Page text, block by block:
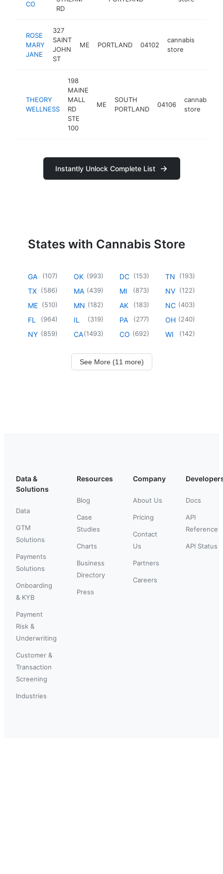
CO
RD
ROSE
MARY
JANE
327
SAINT
JOHN
ST
ME PORTLAND 04102
cannabis
store
THEORY
WELLNESS
198
MAINE
MALL
RD
STE
100
ME
SOUTH
PORTLAND
04106
cannabis
store
Instantly Unlock Complete List
States with Cannabis Store
GA (107)
TX (586)
ME (510)
FL (964)
NY (859)
OK (993)
MA (439)
MN (182)
IL (319)
CA(1493)
DC (153)
MI (873)
AK (183)
PA (277)
CO (692)
TN (193)
NV (122)
NC (403)
OH (240)
WI (142)
See More (11 more)
Data &
Solutions
Data
GTM
Solutions
Payments
Solutions
Onboarding
& KYB
Payment
Risk &
Underwriting
Customer &
Transaction
Screening
Industries
Resources
Blog
Case
Studies
Charts
Business
Directory
Press
Company
About Us
Pricing
Contact
Us
Partners
Careers
Docs
API
Reference
API Status